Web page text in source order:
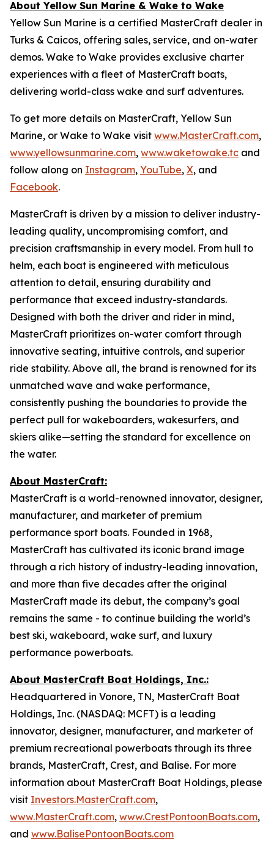
About Yellow Sun Marine & Wake to Wake
Yellow Sun Marine is a certified MasterCraft dealer in
Turks & Caicos, offering sales, service, and on-water
demos. Wake to Wake provides exclusive charter
experiences with a fleet of MasterCraft boats,
delivering world-class wake and surf adventures.
To get more details on MasterCraft, Yellow Sun
Marine, or Wake to Wake visit www.MasterCraft.com,
www.yellowsunmarine.com, www.waketowake.tc and
follow along on Instagram, YouTube, X, and
Facebook.
MasterCraft is driven by a mission to deliver industry-
leading quality, uncompromising comfort, and
precision craftsmanship in every model. From hull to
helm, each boat is engineered with meticulous
attention to detail, ensuring durability and
performance that exceed industry-standards.
Designed with both the driver and rider in mind,
MasterCraft prioritizes on-water comfort through
innovative seating, intuitive controls, and superior
ride stability. Above all, the brand is renowned for its
unmatched wave and wake performance,
consistently pushing the boundaries to provide the
perfect pull for wakeboarders, wakesurfers, and
skiers alike—setting the standard for excellence on
the water.
About MasterCraft:
MasterCraft is a world-renowned innovator, designer,
manufacturer, and marketer of premium
performance sport boats. Founded in 1968,
MasterCraft has cultivated its iconic brand image
through a rich history of industry-leading innovation,
and more than five decades after the original
MasterCraft made its debut, the company’s goal
remains the same - to continue building the world’s
best ski, wakeboard, wake surf, and luxury
performance powerboats.
About MasterCraft Boat Holdings, Inc.:
Headquartered in Vonore, TN, MasterCraft Boat
Holdings, Inc. (NASDAQ: MCFT) is a leading
innovator, designer, manufacturer, and marketer of
premium recreational powerboats through its three
brands, MasterCraft, Crest, and Balise. For more
information about MasterCraft Boat Holdings, please
visit Investors.MasterCraft.com,
www.MasterCraft.com, www.CrestPontoonBoats.com,
and www.BalisePontoonBoats.com